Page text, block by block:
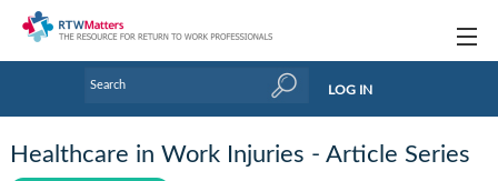
LOG IN
Healthcare in Work Injuries - Article Series